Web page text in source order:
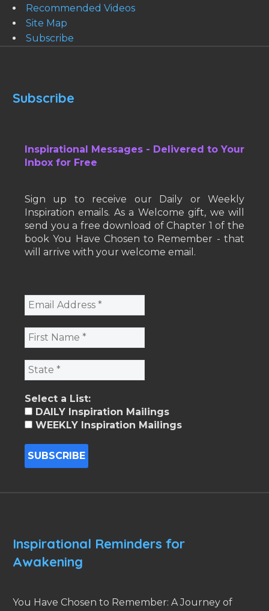
Recommended Videos
Site Map
Subscribe
Subscribe
Inspirational Messages - Delivered to Your
Inbox for Free
Sign up to receive our Daily or Weekly
Inspiration emails. As a Welcome gift, we will
send you a free download of Chapter 1 of the
book You Have Chosen to Remember - that
will arrive with your welcome email.
Select a List:
DAILY Inspiration Mailings
WEEKLY Inspiration Mailings
Inspirational Reminders for
Awakening
You Have Chosen to Remember: A Journey of